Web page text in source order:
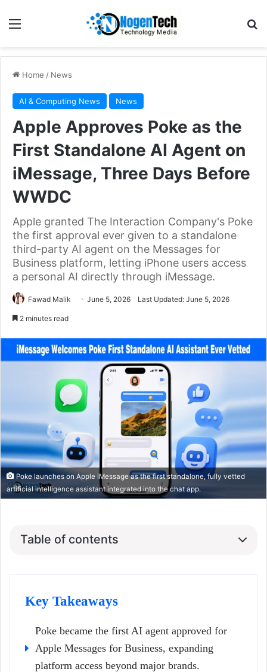
Home / News
AI & Computing News News
Apple Approves Poke as the
First Standalone AI Agent on
iMessage, Three Days Before
WWDC
Apple granted The Interaction Company's Poke
the first approval ever given to a standalone
third-party AI agent on the Messages for
Business platform, letting iPhone users access
a personal AI directly through iMessage.
Fawad Malik June 5, 2026 Last Updated: June 5, 2026
2 minutes read
Poke launches on Apple iMessage as the first standalone, fully vetted
artificial intelligence assistant integrated into the chat app.
Table of contents
Key Takeaways
Poke became the first AI agent approved for
Apple Messages for Business, expanding
platform access beyond major brands.